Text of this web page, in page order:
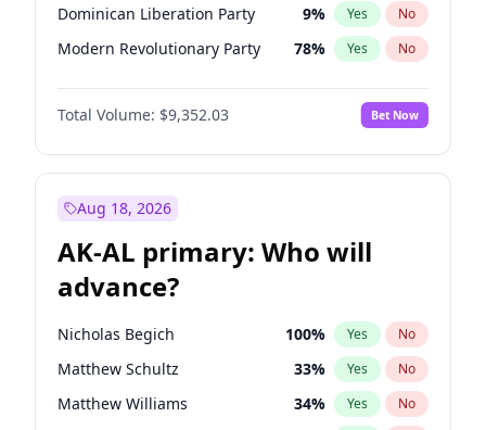
Dominican Liberation Party 9% Yes No
Modern Revolutionary Party 78% Yes No
Total Volume: $9,352.03 Bet Now
Aug 18, 2026
AK-AL primary: Who will
advance?
Nicholas Begich 100% Yes No
Matthew Schultz 33% Yes No
Matthew Williams 34% Yes No